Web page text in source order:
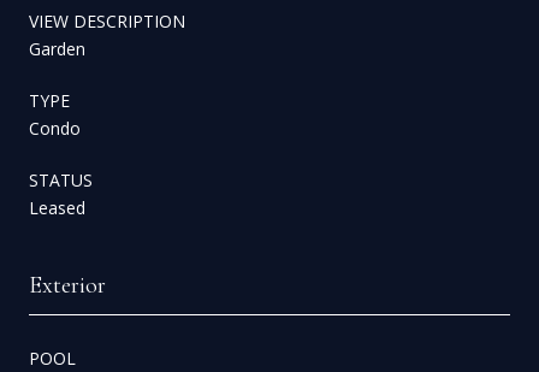
VIEW DESCRIPTION
Garden
TYPE
Condo
STATUS
Leased
Exterior
POOL